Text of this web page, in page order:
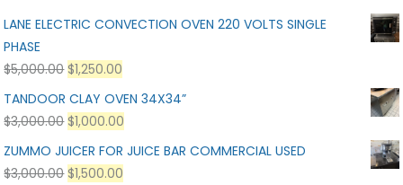
LANE ELECTRIC CONVECTION OVEN 220 VOLTS SINGLE
PHASE
$5,000.00 $1,250.00
TANDOOR CLAY OVEN 34X34”
$3,000.00 $1,000.00
ZUMMO JUICER FOR JUICE BAR COMMERCIAL USED
$3,000.00 $1,500.00